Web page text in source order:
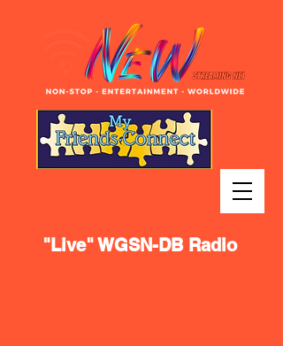
"Live" WGSN-DB Radio